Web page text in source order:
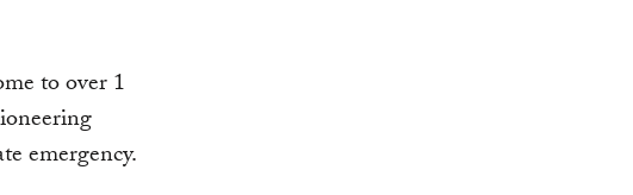
to over 1
emergency.